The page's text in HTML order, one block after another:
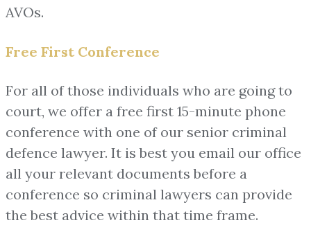
AVOs.
Free First Conference
For all of those individuals who are going to
court, we offer a free first 15-minute phone
conference with one of our senior criminal
defence lawyer. It is best you email our office
all your relevant documents before a
conference so criminal lawyers can provide
the best advice within that time frame.